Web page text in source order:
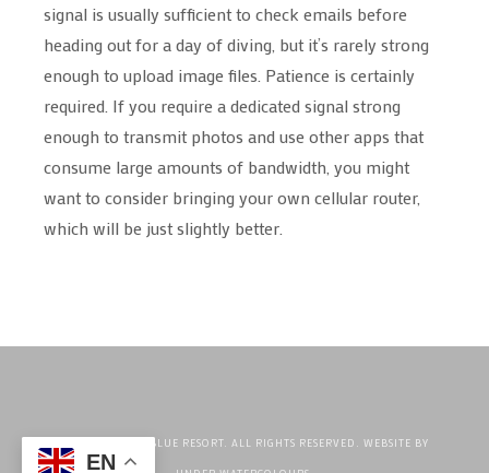
signal is usually sufficient to check emails before
heading out for a day of diving, but it’s rarely strong
enough to upload image files. Patience is certainly
required. If you require a dedicated signal strong
enough to transmit photos and use other apps that
consume large amounts of bandwidth, you might
want to consider bringing your own cellular router,
which will be just slightly better.
EN
©2026 CRYSTAL BLUE RESORT. ALL RIGHTS RESERVED. WEBSITE BY